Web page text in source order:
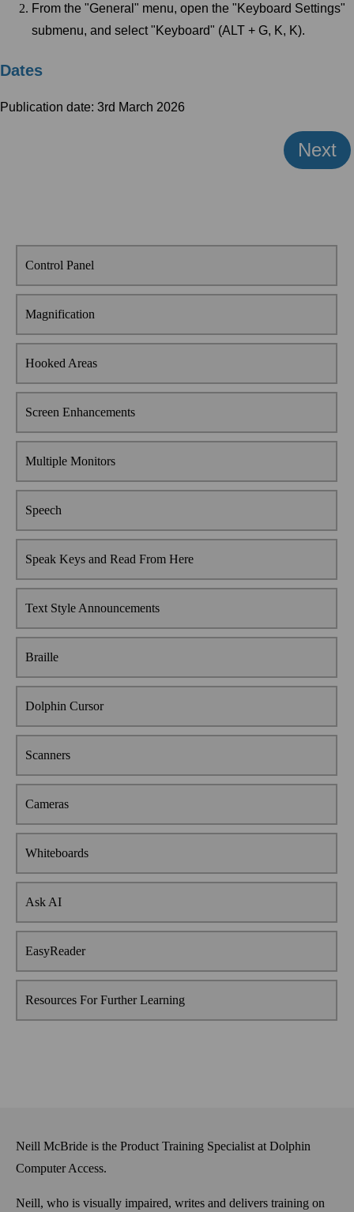
From the "General" menu, open the "Keyboard Settings"
submenu, and select "Keyboard" (ALT + G, K, K).
Dates
Publication date: 3rd March 2026
Next
Control Panel
Magnification
Hooked Areas
Screen Enhancements
Multiple Monitors
Speech
Speak Keys and Read From Here
Text Style Announcements
Braille
Dolphin Cursor
Scanners
Cameras
Whiteboards
Ask AI
EasyReader
Resources For Further Learning
Neill McBride is the Product Training Specialist at Dolphin
Computer Access.
Neill, who is visually impaired, writes and delivers training on